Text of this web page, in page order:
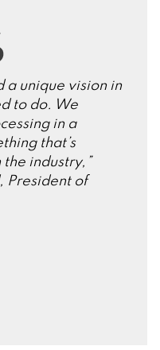
a unique vision in
to do. We
in a
that’s
industry,”
President of